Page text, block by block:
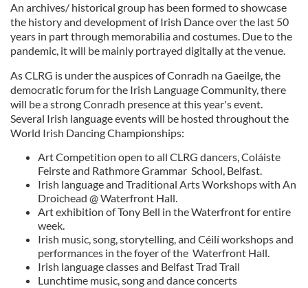
An archives/ historical group has been formed to showcase
the history and development of Irish Dance over the last 50
years in part through memorabilia and costumes. Due to the
pandemic, it will be mainly portrayed digitally at the venue.
As CLRG is under the auspices of Conradh na Gaeilge, the
democratic forum for the Irish Language Community, there
will be a strong Conradh presence at this year's event.
Several Irish language events will be hosted throughout the
World Irish Dancing Championships:
Art Competition open to all CLRG dancers, Coláiste
Feirste and Rathmore Grammar School, Belfast.
Irish language and Traditional Arts Workshops with An
Droichead @ Waterfront Hall.
Art exhibition of Tony Bell in the Waterfront for entire
week.
Irish music, song, storytelling, and Céilí workshops and
performances in the foyer of the Waterfront Hall.
Irish language classes and Belfast Trad Trail
Lunchtime music, song and dance concerts